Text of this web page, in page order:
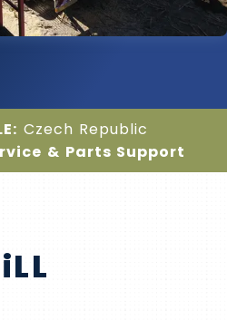
Czech Republic
& Parts Support